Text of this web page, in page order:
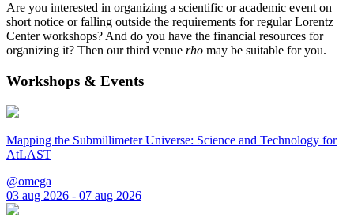
Are you interested in organizing a scientific or academic event on
short notice or falling outside the requirements for regular Lorentz
Center workshops? And do you have the financial resources for
organizing it? Then our third venue rho may be suitable for you.
Workshops & Events
Mapping the Submillimeter Universe: Science and Technology for
AtLAST
@omega
03 aug 2026 - 07 aug 2026